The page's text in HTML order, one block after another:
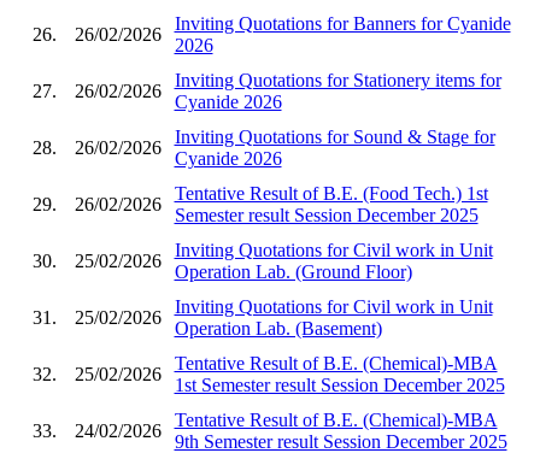
26. 26/02/2026
Inviting Quotations for Banners for Cyanide
2026
27. 26/02/2026
Inviting Quotations for Stationery items for
Cyanide 2026
28. 26/02/2026
Inviting Quotations for Sound & Stage for
Cyanide 2026
29. 26/02/2026
Tentative Result of B.E. (Food Tech.) 1st
Semester result Session December 2025
30. 25/02/2026
Inviting Quotations for Civil work in Unit
Operation Lab. (Ground Floor)
31. 25/02/2026
Inviting Quotations for Civil work in Unit
Operation Lab. (Basement)
32. 25/02/2026
Tentative Result of B.E. (Chemical)-MBA
1st Semester result Session December 2025
33. 24/02/2026
Tentative Result of B.E. (Chemical)-MBA
9th Semester result Session December 2025